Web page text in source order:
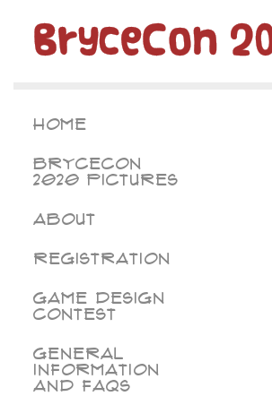
BryceCon
Home
BryceCon
2020 Pictures
About
Registration
Game Design
Contest
General
Information
and FAQs